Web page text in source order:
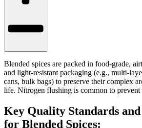
Blended spices are packed in food-grade,
and light-resistant packaging (e.g., multi-
cans, bulk bags) to preserve their complex
life. Nitrogen flushing is common to prevent
Key Quality Standards
for Blended Spices: